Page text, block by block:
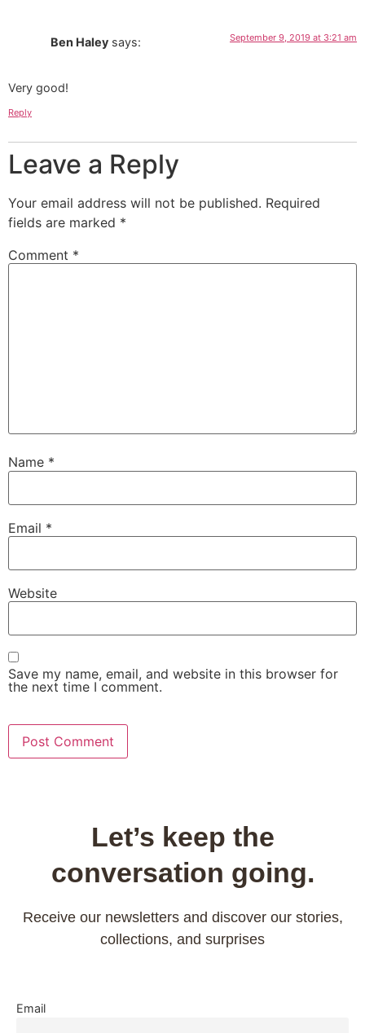
Ben Haley says: September 9, 2019 at 3:21 am
Very good!
Reply
Leave a Reply
Your email address will not be published. Required
fields are marked *
Comment *
Name *
Email *
Website
Save my name, email, and website in this browser for
the next time I comment.
Let’s keep the
conversation going.
Receive our newsletters and discover our stories,
collections, and surprises
Email